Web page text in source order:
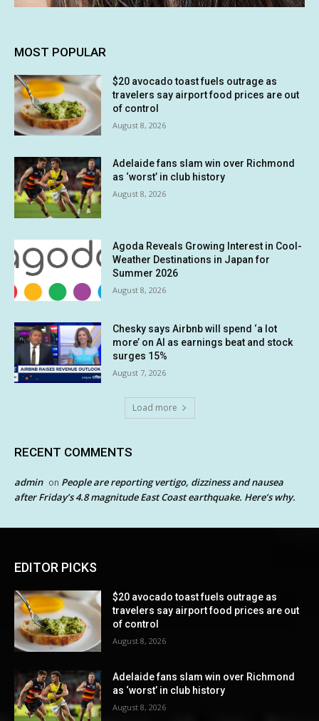
MOST POPULAR
$20 avocado toast fuels outrage as
travelers say airport food prices are out
of control
August 8, 2026
Adelaide fans slam win over Richmond
as ‘worst’ in club history
August 8, 2026
Agoda Reveals Growing Interest in Cool-
Weather Destinations in Japan for
Summer 2026
August 8, 2026
Chesky says Airbnb will spend ‘a lot
more’ on AI as earnings beat and stock
surges 15%
August 7, 2026
Load more
RECENT COMMENTS
admin on People are reporting vertigo, dizziness and nausea
after Friday’s 4.8 magnitude East Coast earthquake. Here’s why.
EDITOR PICKS
$20 avocado toast fuels outrage as
travelers say airport food prices are out
of control
August 8, 2026
Adelaide fans slam win over Richmond
as ‘worst’ in club history
August 8, 2026